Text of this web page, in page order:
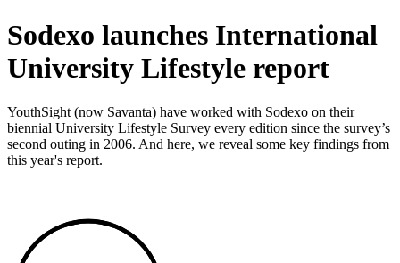
Sodexo launches International
University Lifestyle report
YouthSight (now Savanta) have worked with Sodexo on their
biennial University Lifestyle Survey every edition since the survey’s
second outing in 2006. And here, we reveal some key findings from
this year's report.